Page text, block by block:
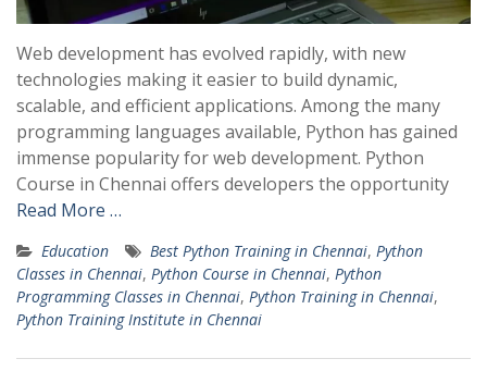
Web development has evolved rapidly, with new
technologies making it easier to build dynamic,
scalable, and efficient applications. Among the many
programming languages available, Python has gained
immense popularity for web development. Python
Course in Chennai offers developers the opportunity
Read More …
Education Best Python Training in Chennai, Python
Classes in Chennai, Python Course in Chennai, Python
Programming Classes in Chennai, Python Training in Chennai,
Python Training Institute in Chennai